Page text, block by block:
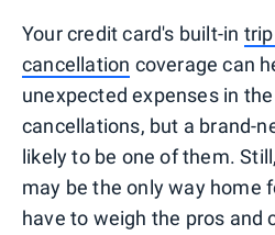
Your credit card's built-in
cancellation coverage can
unexpected expenses in
cancellations, but a brand-
likely to be one of them.
may be the only way home
have to weigh the pros and